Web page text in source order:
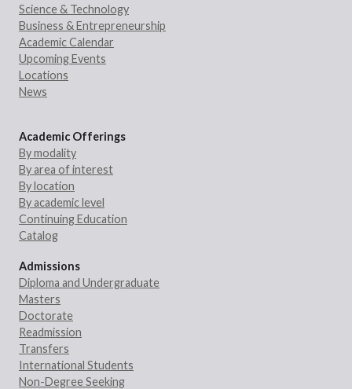
Science & Technology
Business & Entrepreneurship
Academic Calendar
Upcoming Events
Locations
News
Academic Offerings
By modality
By area of interest
By location
By academic level
Continuing Education
Catalog
Admissions
Diploma and Undergraduate
Masters
Doctorate
Readmission
Transfers
International Students
Non-Degree Seeking